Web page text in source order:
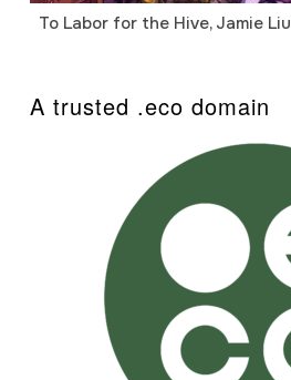
To Labor for the Hive, Jamie Liu
A trusted .eco domain